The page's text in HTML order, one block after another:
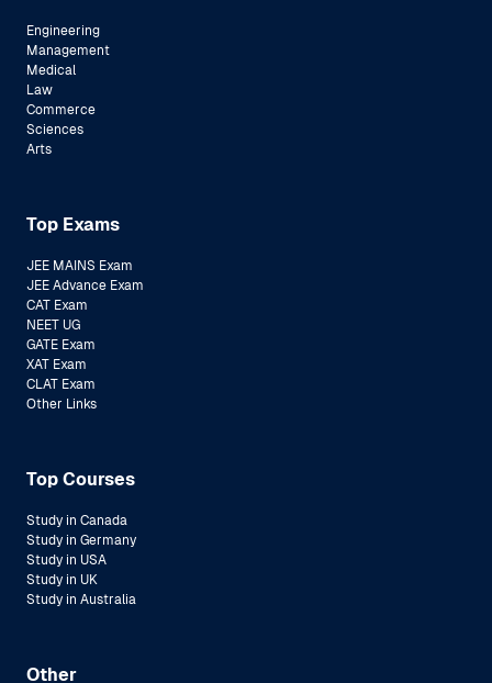
Engineering
Management
Medical
Law
Commerce
Sciences
Arts
Top Exams
JEE MAINS Exam
JEE Advance Exam
CAT Exam
NEET UG
GATE Exam
XAT Exam
CLAT Exam
Other Links
Top Courses
Study in Canada
Study in Germany
Study in USA
Study in UK
Study in Australia
Other